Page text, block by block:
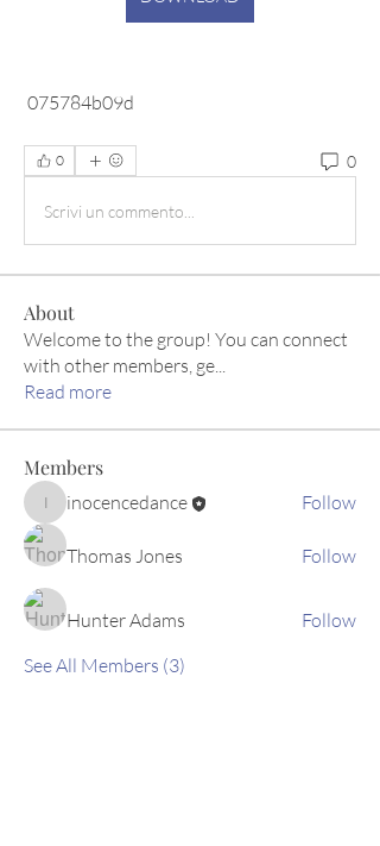
075784b09d
0 0
Scrivi un commento...
About
Welcome to the group! You can connect
with other members, ge...
Read more
Members
inocencedance
inocencedance Follow
Thomas Jones Follow
Hunter Adams
Follow
See All Members (3)